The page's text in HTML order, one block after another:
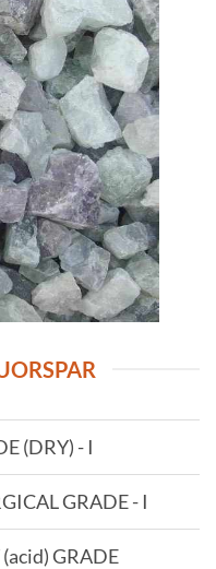
(DRY) - I
GRADE - I
GRADE